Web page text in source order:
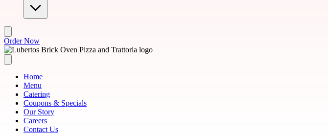
Order Now
Home
Menu
Catering
Coupons & Specials
Our Story
Careers
Contact Us